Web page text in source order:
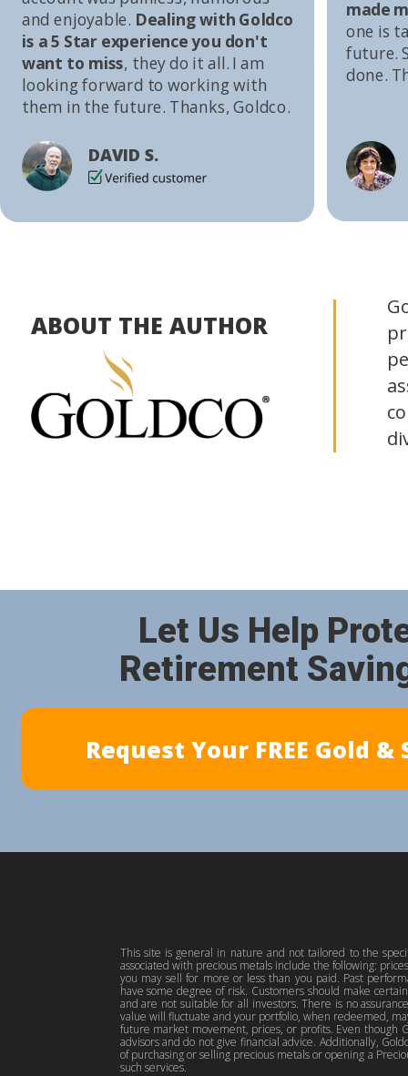
Request Your FREE Gold
Let Us Help
Retirement
made
one is
future.
done.
and enjoyable. Dealing with Goldco
is a 5 Star experience you don't
want to miss, they do it all. I am
looking forward to working with
them in the future. Thanks, Goldco.
DAVID S.
ABOUT THE AUTHOR
This site is general in nature and not tailored to the
associated with precious metals include the following:
you may sell for more or less than you paid. Past
have some degree of risk. Customers should make
and are not suitable for all investors. There is no
value will fluctuate and your portfolio, when redeemed,
future market movement, prices, or profits. Even though
advisors and do not give financial advice. Additionally,
of purchasing or selling precious metals or opening a
such services.